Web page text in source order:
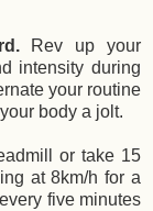
Rev up your
intensity during
your routine
body a jolt.
or take 15
at 8km/h for a
five minutes